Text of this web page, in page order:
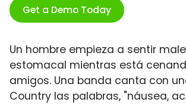
Get a Demo Today
Un hombre empieza a sentir
estomacal mientras está
amigos. Una banda canta con
Country las palabras, "náusea,